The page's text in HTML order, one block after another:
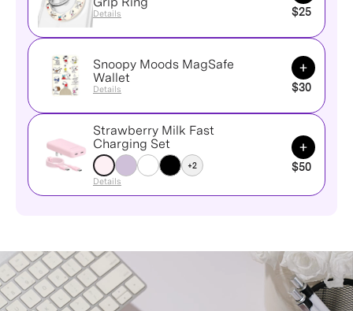
Details $25
Snoopy Moods MagSafe
Wallet
Details
Add to
$30
Strawberry Milk Fast
Charging Set
+2
Details
Add to
$50